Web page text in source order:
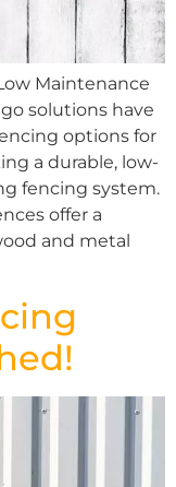
Maintenance
solutions have
options for
a durable, low-
fencing system.
offer a
and metal